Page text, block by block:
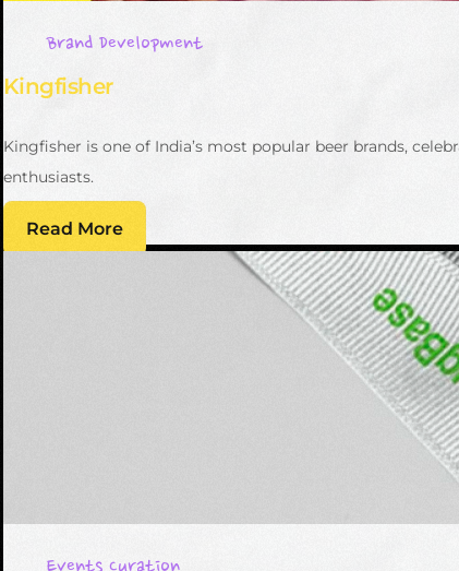
Brand Development
Kingfisher
Kingfisher is one of India’s most popular beer brands,
enthusiasts.
Read More